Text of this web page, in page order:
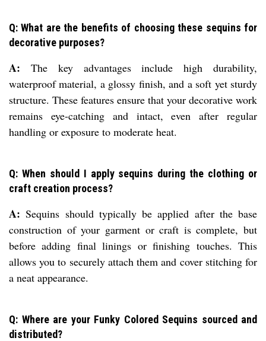
Q: What are the benefits of choosing these sequins for
decorative purposes?
A: The key advantages include high durability,
waterproof material, a glossy finish, and a soft yet sturdy
structure. These features ensure that your decorative work
remains eye-catching and intact, even after regular
handling or exposure to moderate heat.
Q: When should I apply sequins during the clothing or
craft creation process?
A: Sequins should typically be applied after the base
construction of your garment or craft is complete, but
before adding final linings or finishing touches. This
allows you to securely attach them and cover stitching for
a neat appearance.
Q: Where are your Funky Colored Sequins sourced and
distributed?